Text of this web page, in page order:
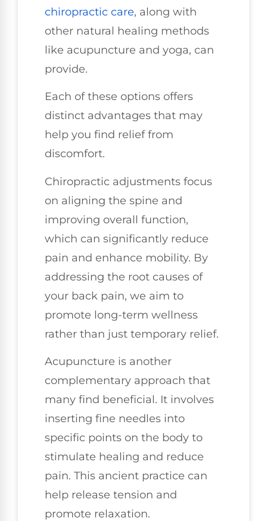
chiropractic care, along with
other natural healing methods
like acupuncture and yoga, can
provide.
Each of these options offers
distinct advantages that may
help you find relief from
discomfort.
Chiropractic adjustments focus
on aligning the spine and
improving overall function,
which can significantly reduce
pain and enhance mobility. By
addressing the root causes of
your back pain, we aim to
promote long-term wellness
rather than just temporary relief.
Acupuncture is another
complementary approach that
many find beneficial. It involves
inserting fine needles into
specific points on the body to
stimulate healing and reduce
pain. This ancient practice can
help release tension and
promote relaxation.